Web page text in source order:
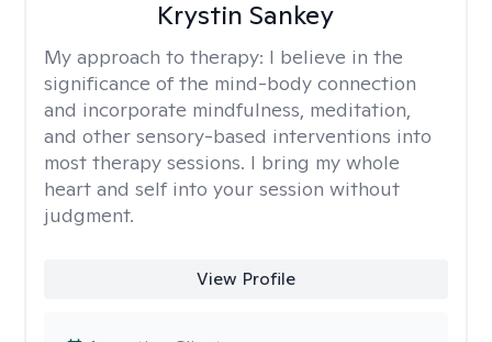
Krystin Sankey
My approach to therapy: I believe in the
significance of the mind-body connection
and incorporate mindfulness, meditation,
and other sensory-based interventions into
most therapy sessions. I bring my whole
heart and self into your session without
judgment.
View Profile